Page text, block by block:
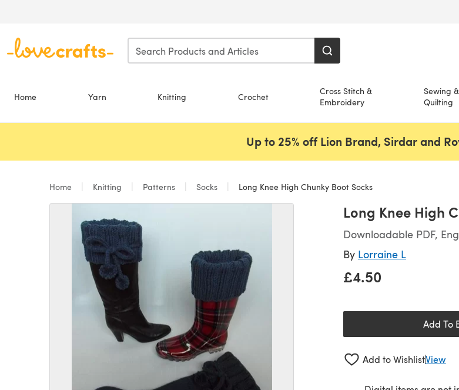
Home Yarn Knitting Crochet
Cross Stitch &
Embroidery
Sewing &
Quilting
Up to 25% off Lion Brand, Sirdar and
Home Knitting Patterns Socks Long Knee High Chunky Boot Socks
Long Knee High
Downloadable PDF,
By Lorraine L
£4.50
Add To
Add to WishlistView